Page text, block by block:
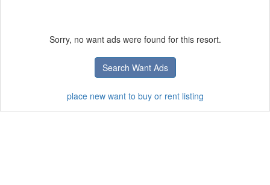
Sorry, no want ads were found for this resort.
Search Want Ads
place new want to buy or rent listing